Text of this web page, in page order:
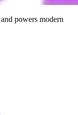
powers modern